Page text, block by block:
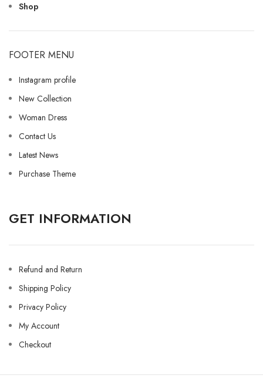
Shop
FOOTER MENU
Instagram profile
New Collection
Woman Dress
Contact Us
Latest News
Purchase Theme
GET INFORMATION
Refund and Return
Shipping Policy
Privacy Policy
My Account
Checkout